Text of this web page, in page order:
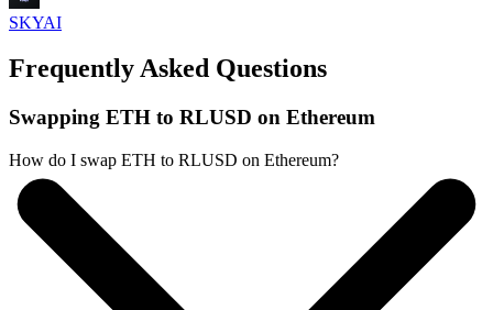
SKYAI
Frequently Asked Questions
Swapping ETH to RLUSD on Ethereum
How do I swap ETH to RLUSD on Ethereum?